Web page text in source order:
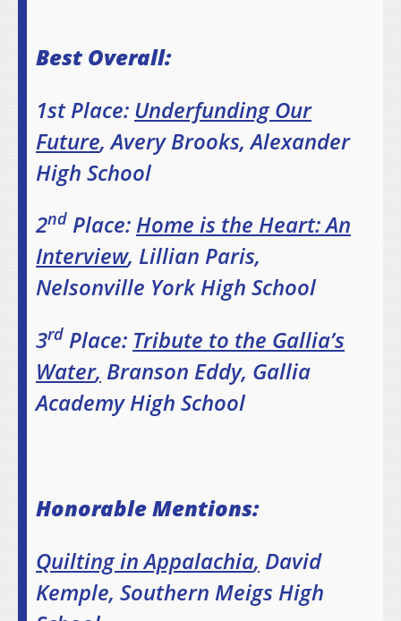
Best Overall:
1st Place: Underfunding Our
Future, Avery Brooks, Alexander
High School
2nd Place: Home is the Heart: An
Interview, Lillian Paris,
Nelsonville York High School
3rd Place: Tribute to the Gallia’s
Water, Branson Eddy, Gallia
Academy High School
Honorable Mentions:
Quilting in Appalachia, David
Kemple, Southern Meigs High